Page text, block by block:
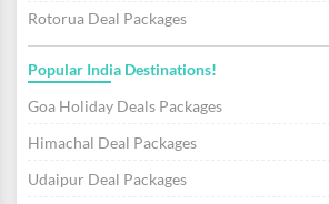
Rotorua Deal Packages
Popular India Destinations!
Goa Holiday Deals Packages
Himachal Deal Packages
Udaipur Deal Packages